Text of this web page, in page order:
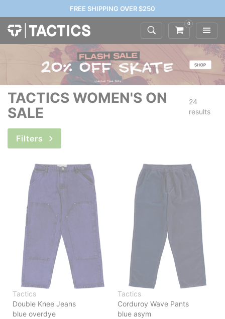
FREE SHIPPING OVER $250
0
TACTICS WOMEN'S ON
SALE
24
results
Filters
Tactics
Double Knee Jeans
blue overdye
Tactics
Corduroy Wave Pants
blue asym